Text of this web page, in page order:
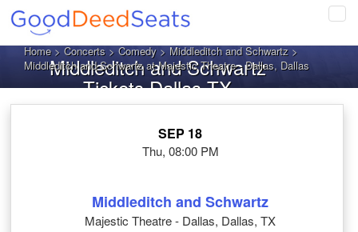
Home>Concerts>Comedy>Middleditch and Schwartz>
Middleditch and Schwartz at Majestic Theatre - Dallas, Dallas
Middleditch and Schwartz
Tickets Dallas TX
SEP 18
Thu, 08:00 PM
Middleditch and Schwartz
Majestic Theatre - Dallas, Dallas, TX